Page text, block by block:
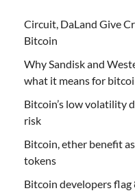
Circuit, DaLand Give
Bitcoin
Why Sandisk and
what it means for
Bitcoin’s low volatility
risk
Bitcoin, ether benefit
tokens
Bitcoin developers flag